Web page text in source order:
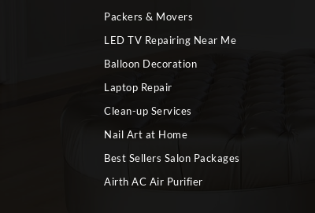
Packers & Movers
LED TV Repairing Near Me
Balloon Decoration
Laptop Repair
Clean-up Services
Nail Art at Home
Best Sellers Salon Packages
Airth AC Air Purifier